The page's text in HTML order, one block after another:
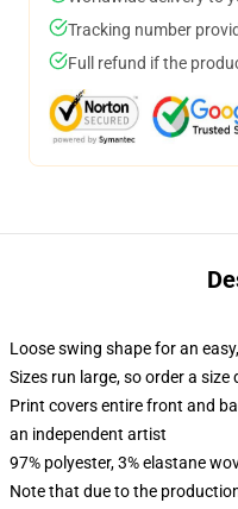
Tracking number
Full refund if the
Loose swing shape for an
Sizes run large, so order a
Print covers entire front and
an independent artist
97% polyester, 3% elastane
Note that due to the